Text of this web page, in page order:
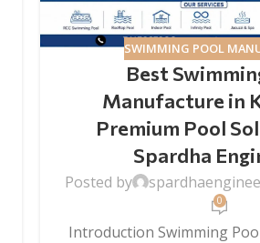
SWIMMING POOL
Best
Manufacture in
Premium Pool
Spardha
Posted by
0
Introduction Swimming